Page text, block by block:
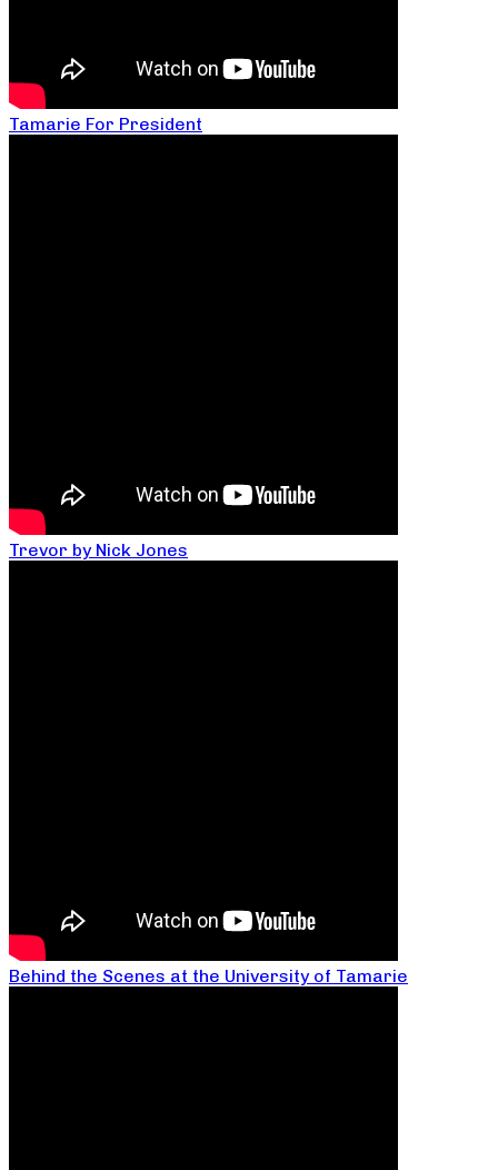
Tamarie For President
Trevor by Nick Jones
Behind the Scenes at the University of Tamarie